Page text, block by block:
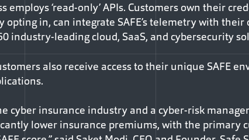
employs ‘read-only’ APIs. Customers own their
opting in, can integrate SAFE’s telemetry with
industry-leading cloud, SaaS, and cybersecurity
also receive access to their unique SAFE
cyber insurance industry and a cyber-risk
lower insurance premiums, with the primary